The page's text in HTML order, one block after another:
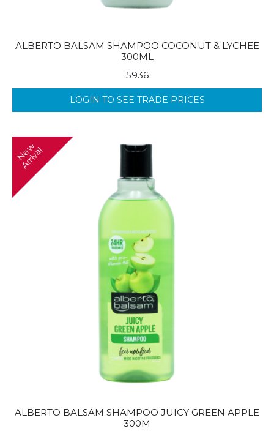
ALBERTO BALSAM SHAMPOO COCONUT & LYCHEE
300ML
5936
LOGIN TO SEE TRADE PRICES
N
e
w
A
r
r
i
v
a
l
ALBERTO BALSAM SHAMPOO JUICY GREEN APPLE
300M